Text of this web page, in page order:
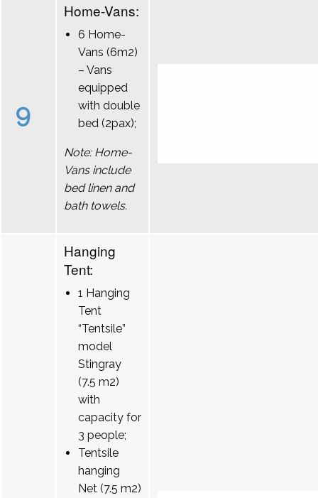
9
Home-Vans:
6 Home-
Vans (6m2)
– Vans
equipped
with double
bed (2pax);
Note: Home-
Vans include
bed linen and
bath towels.
Hanging
Tent:
1 Hanging
Tent
“Tentsile”
model
Stingray
(7.5 m2)
with
capacity for
3 people;
Tentsile
hanging
Net (7.5 m2)